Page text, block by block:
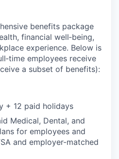
benefits package
financial well‑being,
experience. Below is
employees receive
a subset of benefits):
+ 12 paid holidays
Medical, Dental, and
for employees and
and employer-matched